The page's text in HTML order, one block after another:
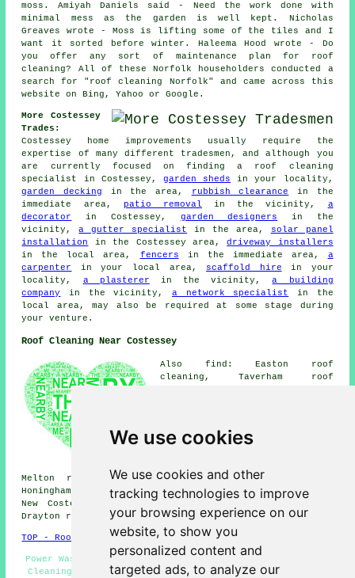
We use cookies
We use cookies and other
tracking technologies to improve
your browsing experience on our
website, to show you
personalized content and
targeted ads, to analyze our
moss. Amiyah Daniels said - Need the work done with
minimal mess as the garden is well kept. Nicholas
Greaves wrote - Moss is lifting some of the tiles and I
want it sorted before winter. Haleema Hood wrote - Do
you offer any sort of maintenance plan for roof
cleaning? All of these Norfolk householders conducted a
search for "roof cleaning Norfolk" and came across this
website on Bing, Yahoo or Google.
More Costessey
Trades:
Costessey home improvements usually require the
expertise of many different tradesmen, and although you
are currently focused on finding a roof cleaning
specialist in Costessey, garden sheds in your locality,
garden decking in the area, rubbish clearance
in the
immediate area,
patio removal in the vicinity, a
decorator
in Costessey, garden designers in the
vicinity,a gutter specialist in the area,
solar panel
installation
in the Costessey area,driveway installers
in the local area, fencers in the immediate area, a
carpenter
in your local area, scaffold hire in your
locality, a plasterer in the vicinity,a building
company
in the vicinity, a network specialist
in the
local area, may also be required at some stage during
your venture.
Roof Cleaning Near Costessey
Also find: Easton roof
cleaning, Taverham roof
cleaning, Barford roof
cleaning, Weston Green roof
Melton roof cleaning, Little Melton roof cleaning,
Honingham roof cleaning, Horsham St Faith roof cleaning,
New Costessey roof cleaning, Ringland roof cleaning,
Drayton roof cleaning and more.
TOP - Roof Cleaning Costessey
Power Washing - Roof Cleaning Services Costessey - Roof
Cleaning Price Quotes - Roof Cleaners Costessey - Roof